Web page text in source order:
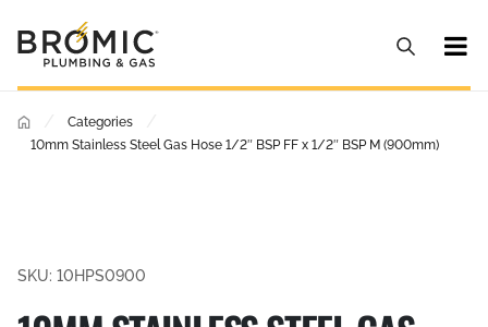
Categories
10mm Stainless Steel Gas Hose 1/2″ BSP FF x 1/2″ BSP M (900mm)
SKU: 10HPS0900